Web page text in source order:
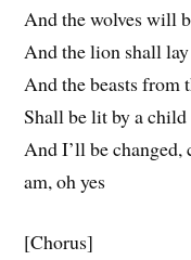
And the wolves will
And the lion shall
And the beasts from
Shall be lit by a child
And I’ll be
am, oh yes
[Chorus]